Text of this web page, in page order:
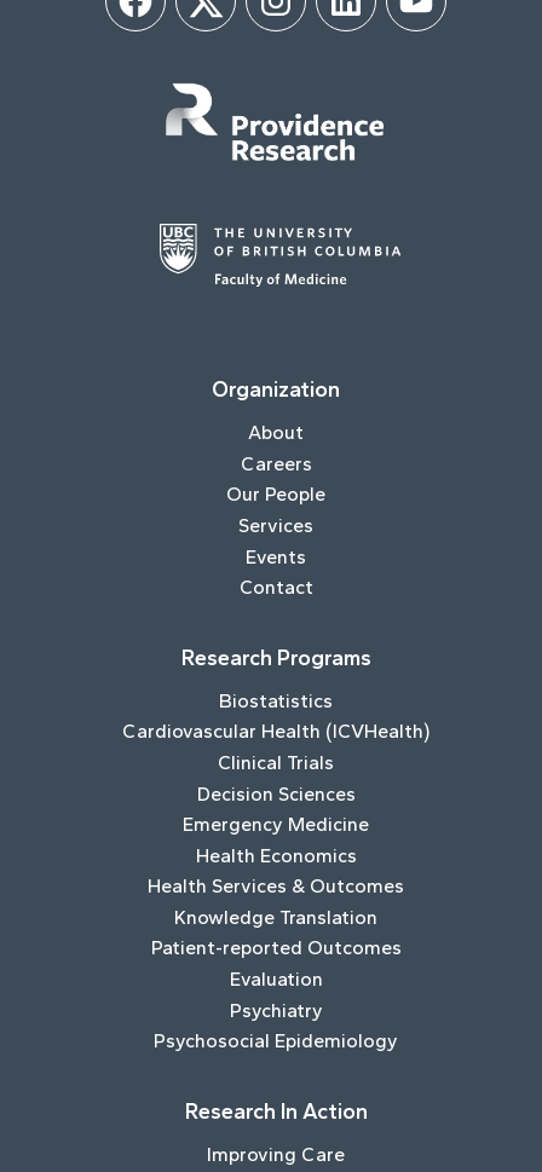
FacebookTwitter InstagramLinkedIn YouTube
Organization
About
Careers
Our People
Services
Events
Contact
Research Programs
Biostatistics
Cardiovascular Health (ICVHealth)
Clinical Trials
Decision Sciences
Emergency Medicine
Health Economics
Health Services & Outcomes
Knowledge Translation
Patient-reported Outcomes
Evaluation
Psychiatry
Psychosocial Epidemiology
Research In Action
Improving Care